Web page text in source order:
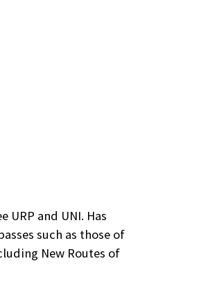
and UNI. Has
such as those of
New Routes of